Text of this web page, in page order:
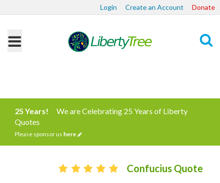
Login Create an Account Donate
25 Years!
We are Celebrating 25 Years of Liberty
Quotes
Please sponsor us here
Confucius Quote